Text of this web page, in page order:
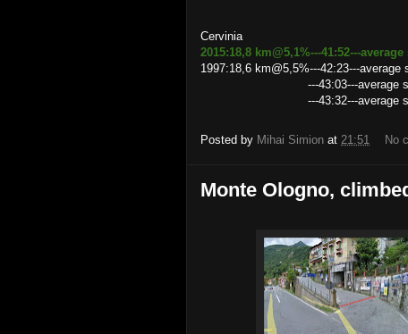
Cervinia
2015:18,8 km@5,1%---41:52---
1997:18,6 km@5,5%---42:23---
---43:03---average speed
---43:32---average speed
Posted by Mihai Simion at 21:51 No
Monte Ologno,